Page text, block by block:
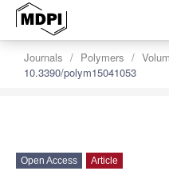
Journals Polymers
10.3390/polym15041053
Open Access Article